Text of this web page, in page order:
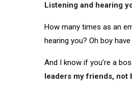
Listening and hearing
How many times as an
hearing you? Oh boy
And I know if you’re a
leaders my friends, not